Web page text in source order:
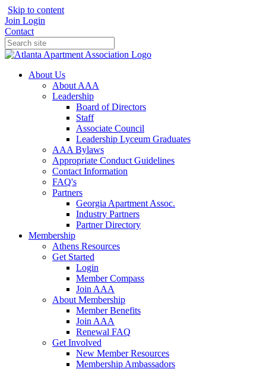
Skip to content
Join Login
Contact
About Us
About AAA
Leadership
Board of Directors
Staff
Associate Council
Leadership Lyceum Graduates
AAA Bylaws
Appropriate Conduct Guidelines
Contact Information
FAQ's
Partners
Georgia Apartment Assoc.
Industry Partners
Partner Directory
Membership
Athens Resources
Get Started
Login
Member Compass
Join AAA
About Membership
Member Benefits
Join AAA
Renewal FAQ
Get Involved
New Member Resources
Membership Ambassadors